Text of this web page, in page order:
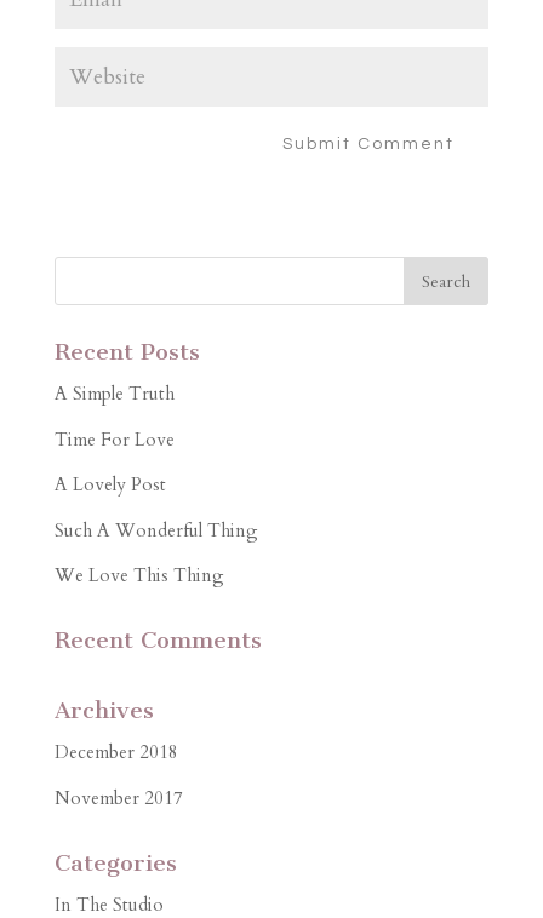
Recent Posts
A Simple Truth
Time For Love
A Lovely Post
Such A Wonderful Thing
We Love This Thing
Recent Comments
Archives
December 2018
November 2017
Categories
In The Studio